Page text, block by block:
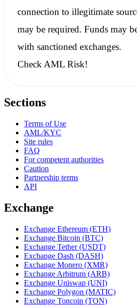
connection to illegitimate
may be required. Funds may
with sanctioned exchanges.
Check AML Risk!
Sections
Terms of Use
AML/KYC
Site rules
FAQ
For competent authorities
Caution
Partnership terms
API
Exchange
Exchange Ethereum (ETH)
Exchange Bitcoin (BTC)
Exchange Tether (USDT)
Exchange Dash (DASH)
Exchange Monero (XMR)
Exchange Arbitrum (ARB)
Exchange Uniswap (UNI)
Exchange Polygon (MATIC)
Exchange Toncoin (TON)